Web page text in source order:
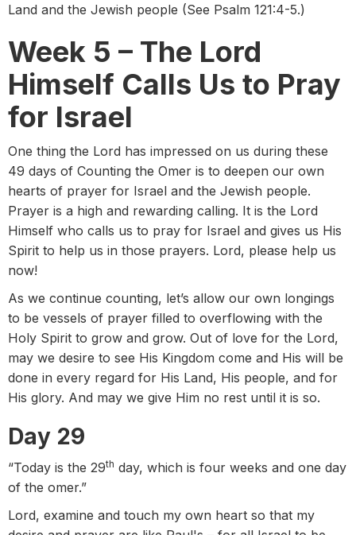
Land and the Jewish people (See Psalm 121:4-5.)
Week 5 – The Lord
Himself Calls Us to Pray
for Israel
One thing the Lord has impressed on us during these
49 days of Counting the Omer is to deepen our own
hearts of prayer for Israel and the Jewish people.
Prayer is a high and rewarding calling. It is the Lord
Himself who calls us to pray for Israel and gives us His
Spirit to help us in those prayers. Lord, please help us
now!
As we continue counting, let’s allow our own longings
to be vessels of prayer filled to overflowing with the
Holy Spirit to grow and grow. Out of love for the Lord,
may we desire to see His Kingdom come and His will be
done in every regard for His Land, His people, and for
His glory. And may we give Him no rest until it is so.
Day 29
“Today is the 29th day, which is four weeks and one day
of the omer.”
Lord, examine and touch my own heart so that my